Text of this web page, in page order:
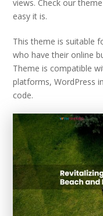
views. Check our
easy it is.
This theme is suitable
who have their online
Theme is compatible
platforms, WordPress
code.